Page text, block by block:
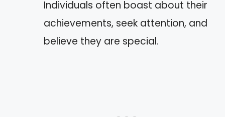
Individuals often boast about their
achievements, seek attention, and
believe they are special.